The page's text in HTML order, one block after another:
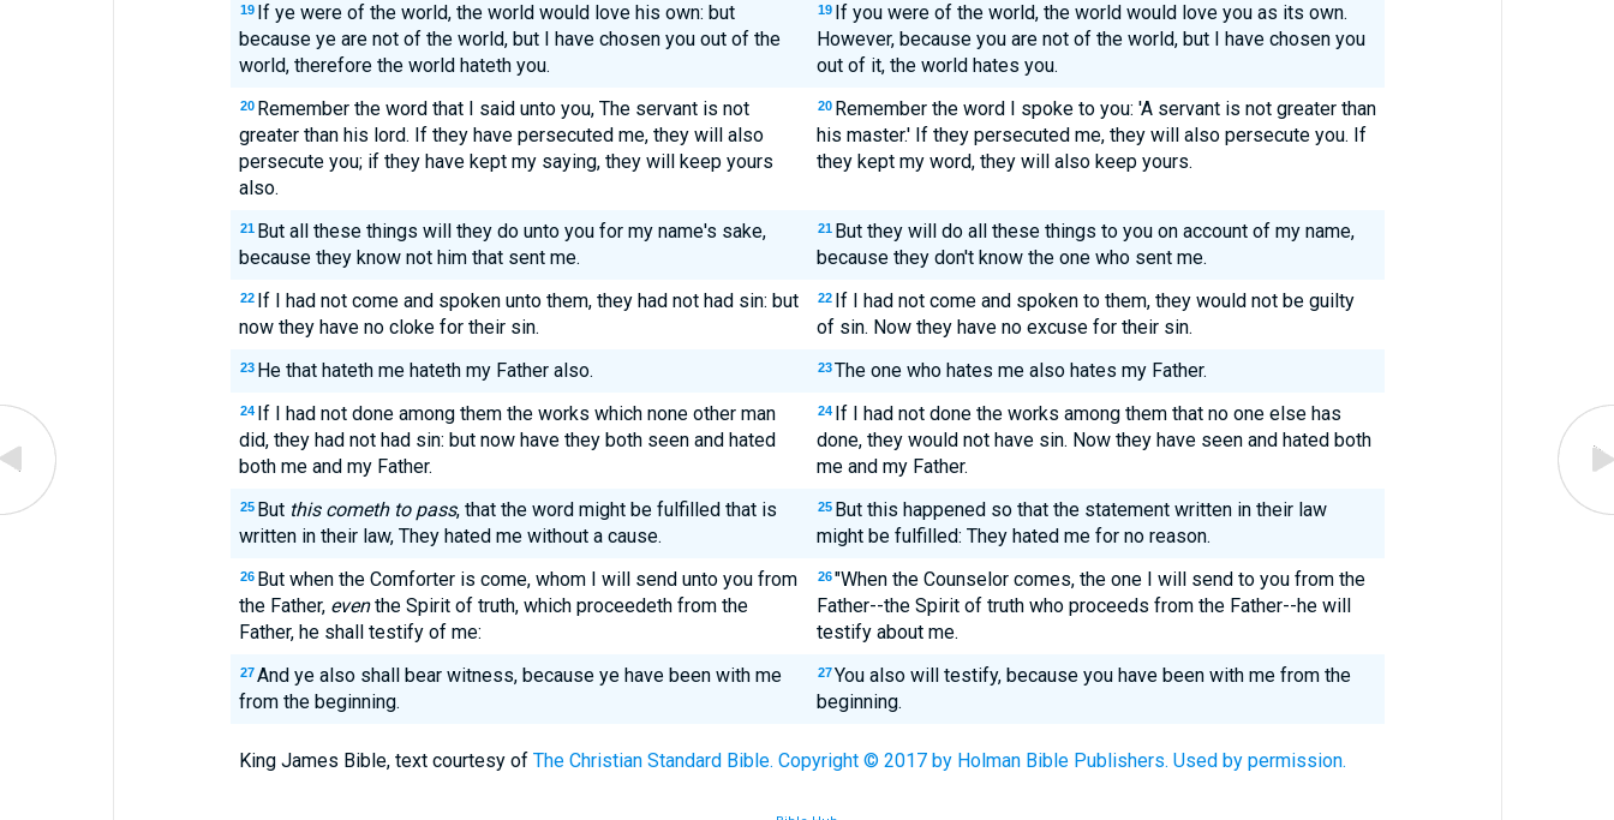
19 If ye were of the world, the world would love his own: but
because ye are not of the world, but I have chosen you out of the
world, therefore the world hateth you.
19 If you were of the world, the world would love you as its own.
However, because you are not of the world, but I have chosen you
out of it, the world hates you.
20 Remember the word that I said unto you, The servant is not
greater than his lord. If they have persecuted me, they will also
persecute you; if they have kept my saying, they will keep yours
also.
20 Remember the word I spoke to you: 'A servant is not greater than
his master.' If they persecuted me, they will also persecute you. If
they kept my word, they will also keep yours.
21 But all these things will they do unto you for my name's sake,
because they know not him that sent me.
21 But they will do all these things to you on account of my name,
because they don't know the one who sent me.
22 If I had not come and spoken unto them, they had not had sin: but
now they have no cloke for their sin.
22 If I had not come and spoken to them, they would not be guilty
of sin. Now they have no excuse for their sin.
23 He that hateth me hateth my Father also. 23 The one who hates me also hates my Father.
24 If I had not done among them the works which none other man
did, they had not had sin: but now have they both seen and hated
both me and my Father.
24 If I had not done the works among them that no one else has
done, they would not have sin. Now they have seen and hated both
me and my Father.
25 But this cometh to pass, that the word might be fulfilled that is
written in their law, They hated me without a cause.
25 But this happened so that the statement written in their law
might be fulfilled: They hated me for no reason.
26 But when the Comforter is come, whom I will send unto you from
the Father, eventhe Spirit of truth, which proceedeth from the
Father, he shall testify of me:
26 "When the Counselor comes, the one I will send to you from the
Father--the Spirit of truth who proceeds from the Father--he will
testify about me.
27 And ye also shall bear witness, because ye have been with me
from the beginning.
27 You also will testify, because you have been with me from the
beginning.
King James Bible, text courtesy of The Christian Standard Bible. Copyright © 2017 by Holman Bible Publishers. Used by permission.